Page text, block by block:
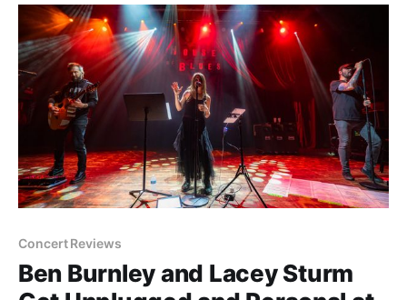
go into making the next
Concert Reviews
Ben Burnley and Lacey Sturm